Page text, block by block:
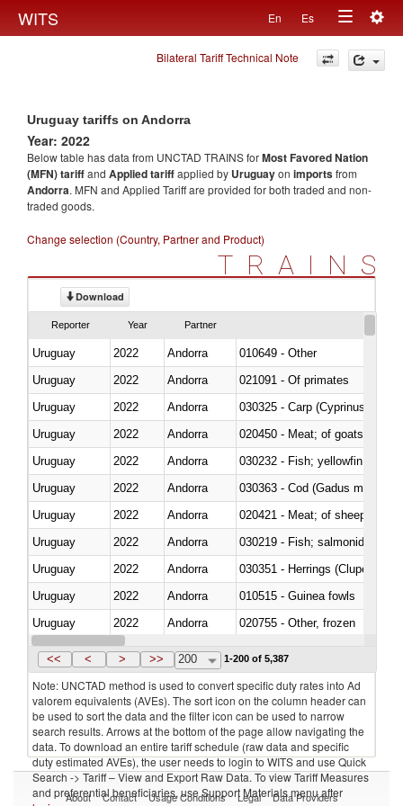
WITS En Es
Toggle
navigation
Bilateral Tariff Technical Note
Uruguay tariffs on Andorra
Year: 2022
Below table has data from UNCTAD TRAINS forMost Favored Nation
(MFN) tariffand Applied tariffapplied by Uruguayon importsfrom
Andorra. MFN and Applied Tariff are provided for both traded and non-
traded goods.
Change selection (Country, Partner and Product)
TRAINS
Download
Reporter Year Partner
Uruguay 2022 Andorra
010649 - Other
Uruguay
2022 Andorra
021091 - Of primates
Uruguay
2022
Andorra
Uruguay
2022 Andorra
020450 - Meat; of goats,
Uruguay
2022
Andorra
Uruguay
2022 Andorra
030363 - Cod (Gadus morhua,
Uruguay
2022 Andorra
020421 - Meat; of sheep,
Uruguay
2022
Andorra
Uruguay
2022 Andorra
030351 - Herrings (Clupea
Uruguay
2022 Andorra
010515 - Guinea fowls
Uruguay
2022 Andorra
020755 - Other, frozen
Uruguay
2022 Andorra
<< < > >> 200 1-200 of 5,387
Note: UNCTAD method is used to convert specific duty rates into Ad
valorem equivalents (AVEs). The sort icon on the column header can
be used to sort the data and the filter icon can be used to narrow
search results. Arrows at the bottom of the page allow navigating the
data. To download an entire tariff schedule (raw data and specific
duty estimated AVEs), the user needs to login to WITS and use Quick
Search -> Tariff – View and Export Raw Data. To view Tariff Measures
and preferential beneficiaries, use Support Materials menu after
About Contact Usage Conditions Legal Data Providers